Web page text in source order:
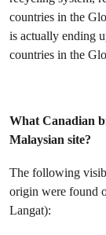
countries in the
is actually ending
countries in the
What Canadian
Malaysian site?
The following
origin were found
Langat):